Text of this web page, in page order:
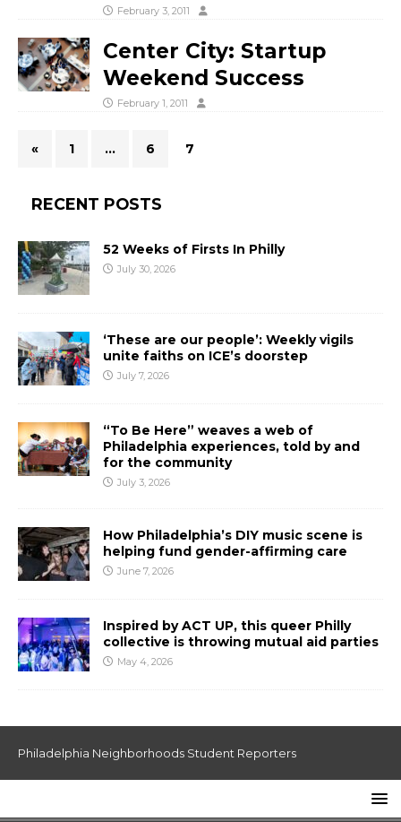
February 3, 2011
Center City: Startup
Weekend Success
February 1, 2011
« 1 … 6 7
RECENT POSTS
52 Weeks of Firsts In Philly
July 30, 2026
‘These are our people’: Weekly vigils
unite faiths on ICE’s doorstep
July 7, 2026
“To Be Here” weaves a web of
Philadelphia experiences, told by and
for the community
July 3, 2026
How Philadelphia’s DIY music scene is
helping fund gender-affirming care
June 7, 2026
Inspired by ACT UP, this queer Philly
collective is throwing mutual aid parties
May 4, 2026
Philadelphia Neighborhoods Student Reporters